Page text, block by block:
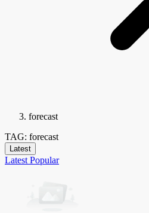
forecast
TAG: forecast
Latest
Latest Popular